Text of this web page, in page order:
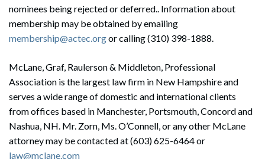
Search
nominees being rejected or deferred.. Information about
membership may be obtained by emailing
membership@actec.orgor calling (310) 398-1888.
McLane, Graf, Raulerson & Middleton, Professional
Association is the largest law firm in New Hampshire and
serves a wide range of domestic and international clients
from offices based in Manchester, Portsmouth, Concord and
Nashua, NH. Mr. Zorn, Ms. O’Connell, or any other McLane
attorney may be contacted at (603) 625-6464 or
law@mclane.com